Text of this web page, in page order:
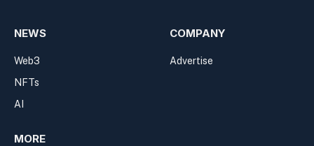
NEWS
Web3
NFTs
AI
COMPANY
Advertise
MORE